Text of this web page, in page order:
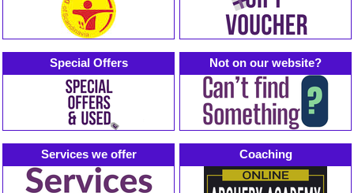
Special Offers Not on our website?
Services we offer Coaching